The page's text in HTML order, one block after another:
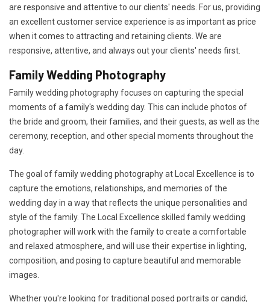
are responsive and attentive to our clients' needs. For us, providing
an excellent customer service experience is as important as price
when it comes to attracting and retaining clients. We are
responsive, attentive, and always out your clients' needs first.
Family Wedding Photography
Family wedding photography focuses on capturing the special
moments of a family's wedding day. This can include photos of
the bride and groom, their families, and their guests, as well as the
ceremony, reception, and other special moments throughout the
day.
The goal of family wedding photography at Local Excellence is to
capture the emotions, relationships, and memories of the
wedding day in a way that reflects the unique personalities and
style of the family. The Local Excellence skilled family wedding
photographer will work with the family to create a comfortable
and relaxed atmosphere, and will use their expertise in lighting,
composition, and posing to capture beautiful and memorable
images.
Whether you're looking for traditional posed portraits or candid,